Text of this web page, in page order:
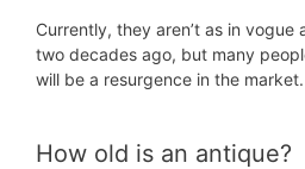
Currently, they aren’t as in vogue
two decades ago, but many
will be a resurgence in the market.
How old is an antique?